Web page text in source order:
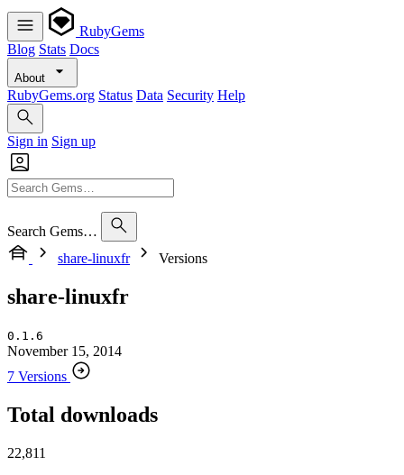
RubyGems
Blog Stats Docs
About
RubyGems.org Status Data Security Help
Sign in Sign up
Search Gems…
share-linuxfr
Versions
share-linuxfr
0.1.6
November 15, 2014
7 Versions
Total downloads
22,811